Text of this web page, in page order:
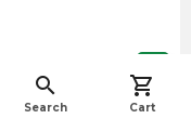
search
Search
shopping_cart
Cartnavigate_before